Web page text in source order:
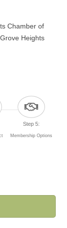
Chamber of
Heights
Step 5:
Membership Options